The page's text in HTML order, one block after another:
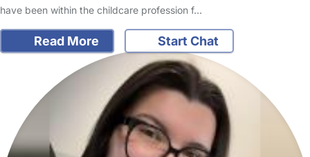
have been within the childcare profession f…
Read More Start Chat